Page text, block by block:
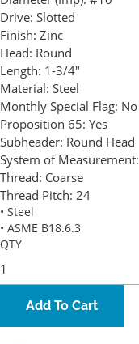
Drive: Slotted
Finish: Zinc
Head: Round
Length: 1-3/4"
Material: Steel
Monthly Special Flag: No
Proposition 65: Yes
Subheader: Round Head
System of Measurement:
Thread: Coarse
Thread Pitch: 24
• Steel
• ASME B18.6.3
QTY
Add To Cart